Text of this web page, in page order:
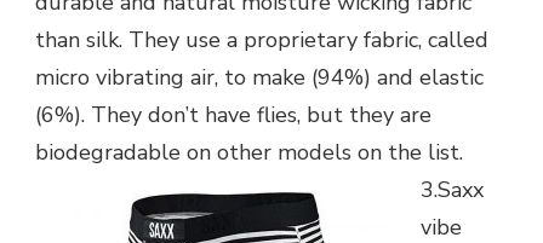
than silk. They use a proprietary fabric, called
micro vibrating air, to make (94%) and elastic
(6%). They don’t have flies, but they are
biodegradable on other models on the list.
3.Saxx
vibe